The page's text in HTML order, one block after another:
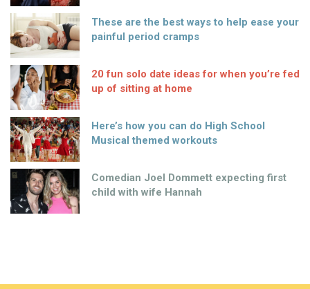
These are the best ways to help ease your
painful period cramps
20 fun solo date ideas for when you’re fed
up of sitting at home
Here’s how you can do High School
Musical themed workouts
Comedian Joel Dommett expecting first
child with wife Hannah